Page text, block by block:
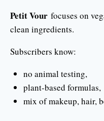
Petit Vour focuses on
clean ingredients.
Subscribers know:
no animal testing,
plant-based formulas,
mix of makeup, hair,